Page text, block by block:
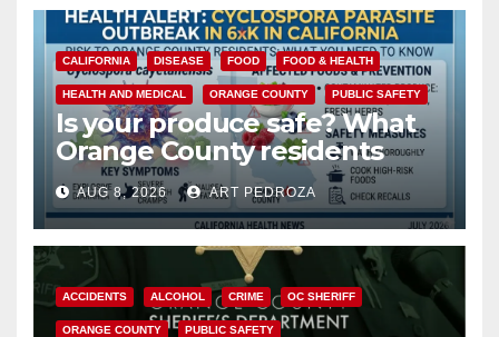
CALIFORNIA DISEASE FOOD FOOD & HEALTH
HEALTH AND MEDICAL ORANGE COUNTY PUBLIC SAFETY
Is your produce safe? What
Orange County residents
need to know about the
Cyclospora Parasite
AUG 8, 2026 ART PEDROZA
ACCIDENTS ALCOHOL CRIME OC SHERIFF
ORANGE COUNTY PUBLIC SAFETY